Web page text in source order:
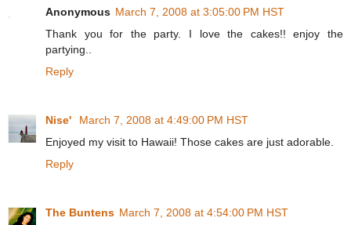
Anonymous March 7, 2008 at 3:05:00 PM HST
Thank you for the party. I love the cakes!! enjoy the
partying..
Reply
Nise'
March 7, 2008 at 4:49:00 PM HST
Enjoyed my visit to Hawaii! Those cakes are just adorable.
Reply
The Buntens March 7, 2008 at 4:54:00 PM HST